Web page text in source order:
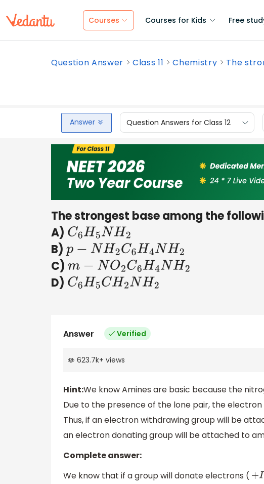
Courses Courses for Kids Free
Question Answer Class 11 Chemistry The
Answer Question Answers for Class 12
The strongest base among the
A) C6H5NH2
B) p −N H2C6H4NH2
C) m−N O2C6H4NH2
D) C6H5CH2NH2
Answer Verified
623.7k+ views
Hint:We know Amines are basic because the
Due to the presence of the lone pair, the
Thus, if an electron withdrawing group will be
an electron donating group will be attached to
Complete answer:
We know that if a group will donate electrons ( +I